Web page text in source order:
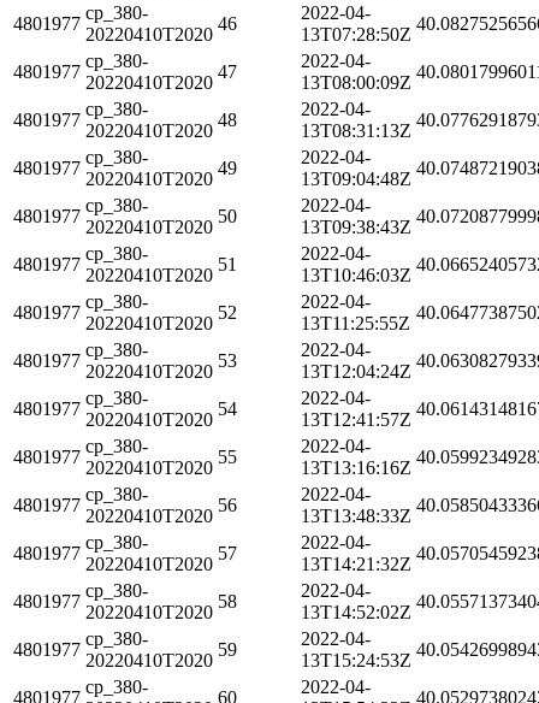
4801977
cp_380-
20220410T2020
46
2022-04-
13T07:28:50Z
4801977
cp_380-
20220410T2020
47
2022-04-
13T08:00:09Z
4801977
cp_380-
20220410T2020
48
2022-04-
13T08:31:13Z
4801977
cp_380-
20220410T2020
49
2022-04-
13T09:04:48Z
4801977
cp_380-
20220410T2020
50
2022-04-
13T09:38:43Z
4801977
cp_380-
20220410T2020
51
2022-04-
13T10:46:03Z
4801977
cp_380-
20220410T2020
52
2022-04-
13T11:25:55Z
4801977
cp_380-
20220410T2020
53
2022-04-
13T12:04:24Z
4801977
cp_380-
20220410T2020
54
2022-04-
13T12:41:57Z
4801977
cp_380-
20220410T2020
55
2022-04-
13T13:16:16Z
4801977
cp_380-
20220410T2020
56
2022-04-
13T13:48:33Z
4801977
cp_380-
20220410T2020
57
2022-04-
13T14:21:32Z
4801977
cp_380-
20220410T2020
58
2022-04-
13T14:52:02Z
4801977
cp_380-
20220410T2020
59
2022-04-
13T15:24:53Z
4801977
cp_380-
60
2022-04-